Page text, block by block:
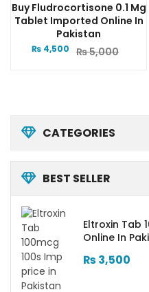
CATEGORIES
BEST SELLER
Eltroxin Tab
Online In
₨3,500
Buy Fludrocortisone 0.1 Mg
Tablet Imported Online In
Pakistan
₨5,000
₨ 4,500